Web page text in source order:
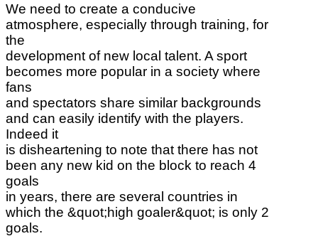
We need to create a conducive
atmosphere, especially through training, for
the
development of new local talent. A sport
becomes more popular in a society where
fans
and spectators share similar backgrounds
and can easily identify with the players.
Indeed it
is disheartening to note that there has not
been any new kid on the block to reach 4
goals
in years, there are several countries in
which the &quot;high goaler&quot; is only 2
goals.